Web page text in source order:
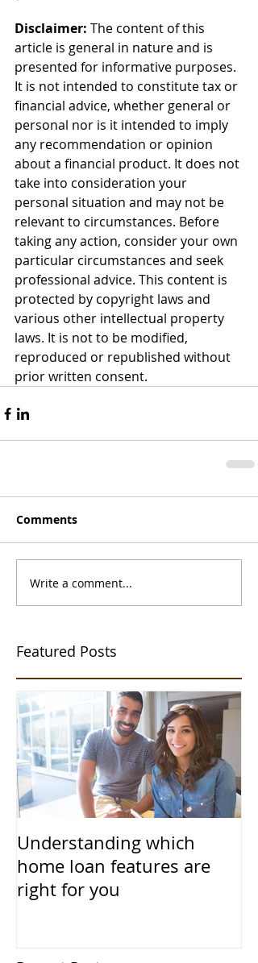
Disclaimer: The content of this
article is general in nature and is
presented for informative purposes.
It is not intended to constitute tax or
financial advice, whether general or
personal nor is it intended to imply
any recommendation or opinion
about a financial product. It does not
take into consideration your
personal situation and may not be
relevant to circumstances. Before
taking any action, consider your own
particular circumstances and seek
professional advice. This content is
protected by copyright laws and
various other intellectual property
laws. It is not to be modified,
reproduced or republished without
prior written consent.
Comments
Write a comment...
Featured Posts
Understanding which
home loan features are
right for you